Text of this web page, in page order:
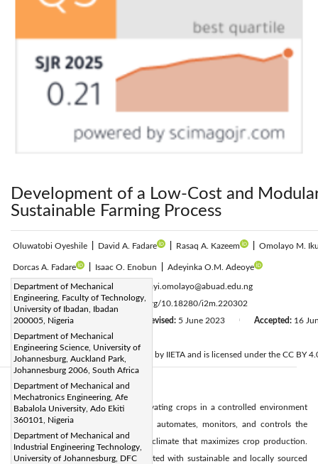
Development of a Low-Cost and
Sustainable Farming Process
Oluwatobi Oyeshile David A. Fadare Rasaq A. Kazeem Omolayo M.
Dorcas A. Fadare Isaac O. Enobun Adeyinka O.M. Adeoye
Department of Mechanical
Engineering, Faculty of Technology,
University of Ibadan, Ibadan
200005, Nigeria
Department of Mechanical
Engineering Science, University of
Johannesburg, Auckland Park,
Johannesburg 2006, South Africa
Department of Mechanical and
Mechatronics Engineering, Afe
Babalola University, Ado Ekiti
360101, Nigeria
Department of Mechanical and
Industrial Engineering Technology,
University of Johannesburg, DFC
Corresponding Author Email:
ikumapayi.omolayo@abuad.edu.ng
Page:95-104 DOI:https://doi.org/10.18280/i2m.220302
Received:19 February 2023 Revised: 5 June 2023 Accepted: 16
Citation
© 2023 IIETA. This article is published by IIETA and is licensed under the CC BY
Abstract:
Vertical farming is a method of cultivating crops in a controlled environment
using a vertical farming rig. This rig automates, monitors, and controls the
growing conditions, creating a microclimate that maximizes crop production.
The steel cuboid enclosure, constructed with sustainable and locally sourced